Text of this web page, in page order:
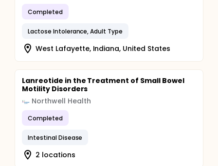
Completed
Lactose Intolerance, Adult Type
West Lafayette, Indiana, United States
Lanreotide in the Treatment of Small Bowel
Motility Disorders
Northwell Health
Completed
Intestinal Disease
2 locations